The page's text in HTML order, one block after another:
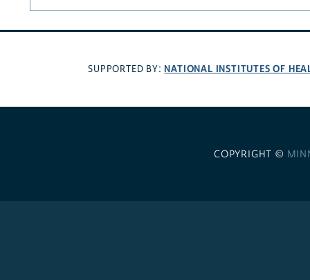
SUPPORTED BY: NATIONAL INSTITUTES OF
COPYRIGHT ©